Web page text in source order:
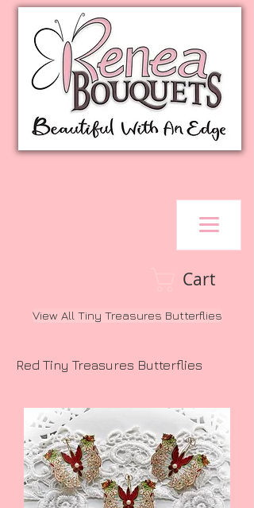
Cart
View All Tiny Treasures Butterflies
Red Tiny Treasures Butterflies